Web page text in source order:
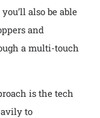
also be able
and
a multi-touch
is the tech
to